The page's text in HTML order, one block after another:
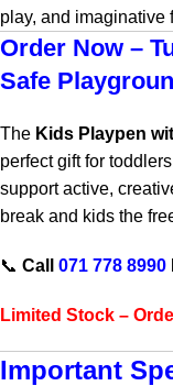
play, and imaginative
Order Now –
Safe
The Kids Playpen
perfect gift for
support active,
break and kids the
📞 Call 071 778 8990
Limited Stock –
Important